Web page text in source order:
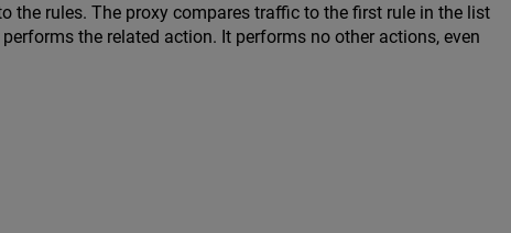
the rules. The proxy compares traffic to the first rule in the list
the related action. It performs no other actions, even